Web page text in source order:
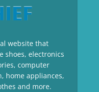
website that
shoes, electronics
computer
home appliances,
and more.